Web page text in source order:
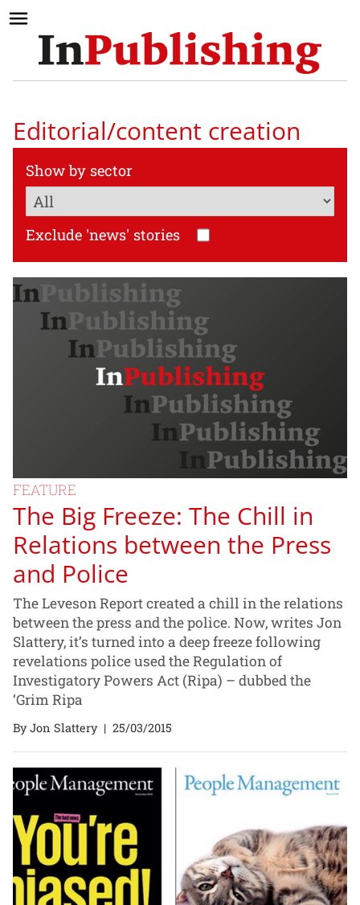
Editorial/content creation
Show by sector
Exclude 'news' stories
FEATURE
The Big Freeze: The Chill in
Relations between the Press
and Police
The Leveson Report created a chill in the relations
between the press and the police. Now, writes Jon
Slattery, it’s turned into a deep freeze following
revelations police used the Regulation of
Investigatory Powers Act (Ripa) – dubbed the
‘Grim Ripa
By Jon Slattery| 25/03/2015